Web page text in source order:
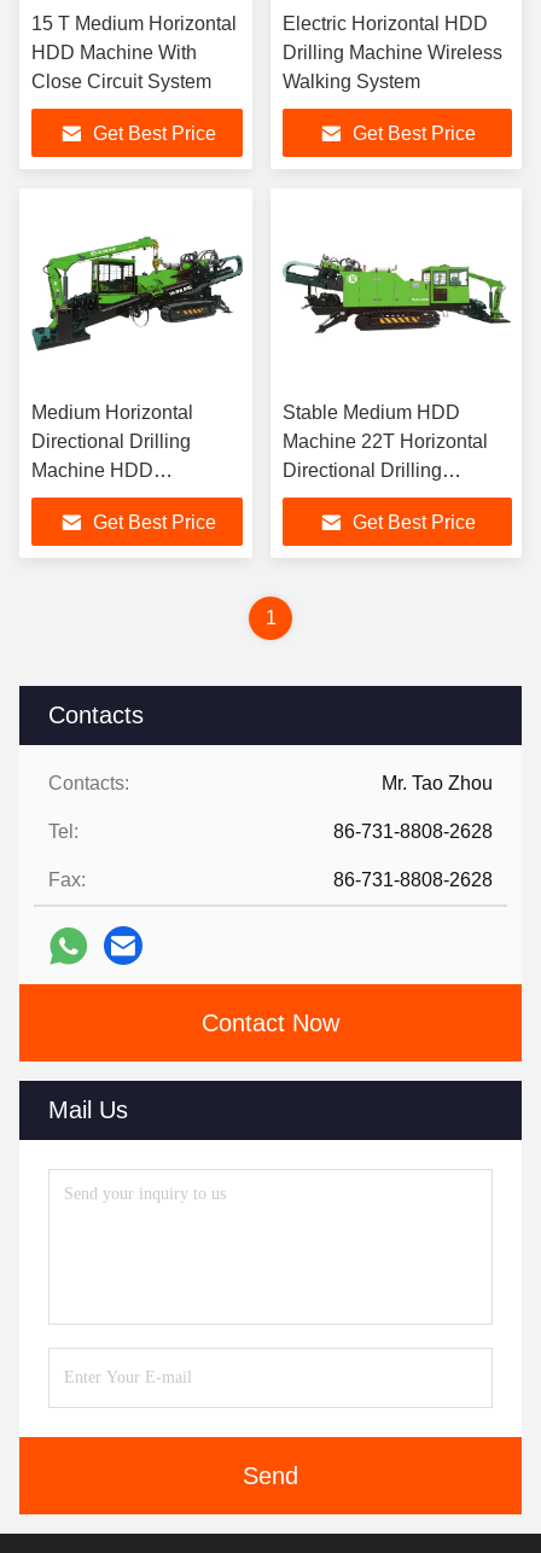
Contacts
Contacts: Mr. Tao Zhou
Tel: 86-731-8808-2628
Fax: 86-731-8808-2628
Contact Now
Mail Us
Send
15 T Medium Horizontal
HDD Machine With
Close Circuit System
Get Best Price
Electric Horizontal HDD
Drilling Machine Wireless
Walking System
Get Best Price
Medium Horizontal
Directional Drilling
Machine HDD
Equipment CE
Get Best Price
Stable Medium HDD
Machine 22T Horizontal
Directional Drilling
Machine
Get Best Price
1